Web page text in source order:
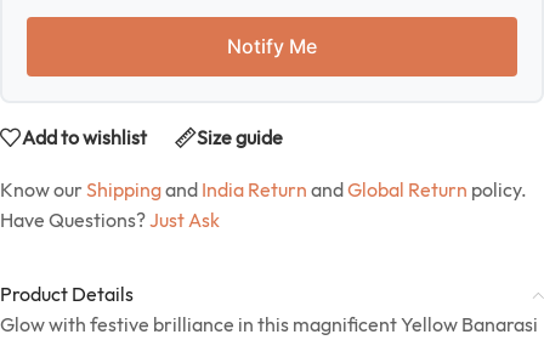
Notify Me
Add to wishlist Size guide
Know our Shippingand India Return andGlobal Return policy.
Have Questions?Just Ask
Product Details
Glow with festive brilliance in this magnificent Yellow Banarasi